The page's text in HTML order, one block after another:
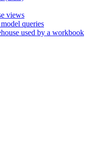
views
queries
used by a workbook